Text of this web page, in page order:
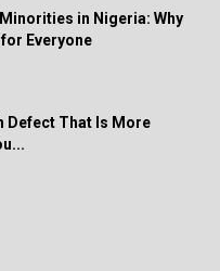
in Nigeria: Why
Everyone
Defect That Is More